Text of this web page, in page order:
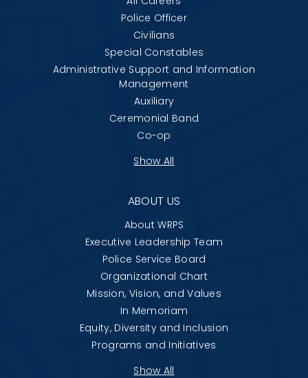
Police Officer
Civilians
Special Constables
Administrative Support and Information
Management
Auxiliary
Ceremonial Band
Co-op
Show All
ABOUT US
About WRPS
Executive Leadership Team
Police Service Board
Organizational Chart
Mission, Vision, and Values
In Memoriam
Equity, Diversity and Inclusion
Programs and Initiatives
Show All